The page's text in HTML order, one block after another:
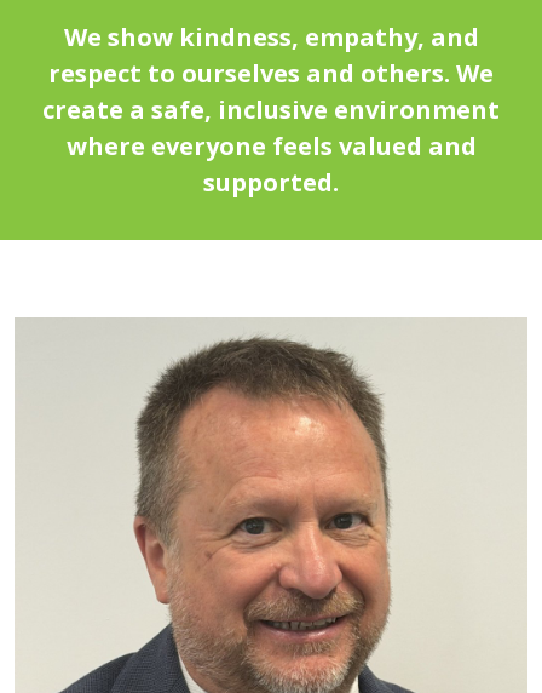
We show kindness, empathy, and
respect to ourselves and others. We
create a safe, inclusive environment
where everyone feels valued and
supported.